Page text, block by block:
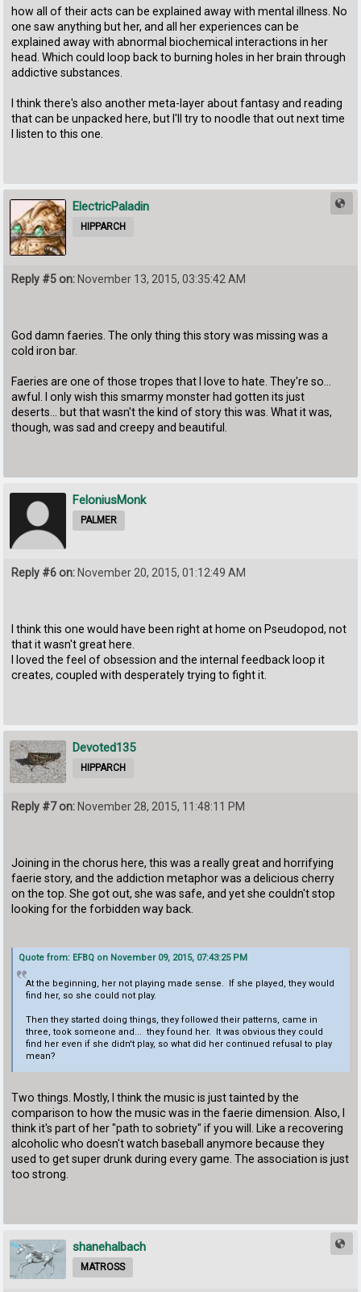
how all of their acts can be explained away with mental illness. No
one saw anything but her, and all her experiences can be
explained away with abnormal biochemical interactions in her
head. Which could loop back to burning holes in her brain through
addictive substances.
I think there's also another meta-layer about fantasy and reading
that can be unpacked here, but I'll try to noodle that out next time
I listen to this one.
ElectricPaladin
HIPPARCH
Reply #5 on: November 13, 2015, 03:35:42 AM
God damn faeries. The only thing this story was missing was a
cold iron bar.
Faeries are one of those tropes that I love to hate. They're so...
awful. I only wish this smarmy monster had gotten its just
deserts... but that wasn't the kind of story this was. What it was,
though, was sad and creepy and beautiful.
FeloniusMonk
PALMER
Reply #6 on: November 20, 2015, 01:12:49 AM
I think this one would have been right at home on Pseudopod, not
that it wasn't great here.
I loved the feel of obsession and the internal feedback loop it
creates, coupled with desperately trying to fight it.
Devoted135
HIPPARCH
Reply #7 on: November 28, 2015, 11:48:11 PM
Joining in the chorus here, this was a really great and horrifying
faerie story, and the addiction metaphor was a delicious cherry
on the top. She got out, she was safe, and yet she couldn't stop
looking for the forbidden way back.
Quote from: EFBQ on November 09, 2015, 07:43:25 PM
At the beginning, her not playing made sense. If she played, they would
find her, so she could not play.
Then they started doing things, they followed their patterns, came in
three, took someone and... they found her. It was obvious they could
find her even if she didn't play, so what did her continued refusal to play
mean?
Two things. Mostly, I think the music is just tainted by the
comparison to how the music was in the faerie dimension. Also, I
think it's part of her "path to sobriety" if you will. Like a recovering
alcoholic who doesn't watch baseball anymore because they
used to get super drunk during every game. The association is just
too strong.
shanehalbach
MATROSS